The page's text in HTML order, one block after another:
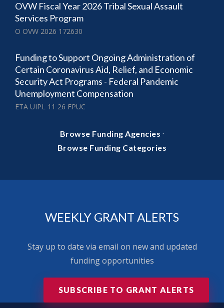
OVW Fiscal Year 2026 Tribal Sexual Assault
Services Program
O OVW 2026 172630
Funding to Support Ongoing Administration of
Certain Coronavirus Aid, Relief, and Economic
Security Act Programs - Federal Pandemic
Unemployment Compensation
ETA UIPL 11 26 FPUC
Browse Funding Agencies ·
Browse Funding Categories
WEEKLY GRANT ALERTS
Stay up to date via email on new and updated
funding opportunities
SUBSCRIBE TO GRANT ALERTS